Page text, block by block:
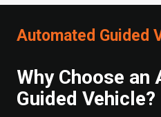
Automated Guided
Why Choose an
Guided Vehicle?